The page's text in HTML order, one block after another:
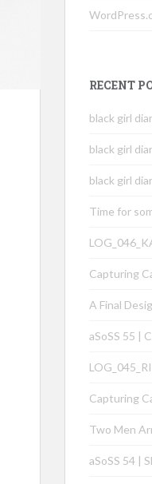
RECENT
black girl
black girl
black girl
Time for
Capturing
A Final
aSoSS 55 |
Capturing
Two Men
aSoSS 54 |